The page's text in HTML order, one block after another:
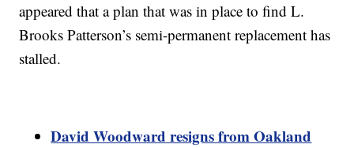
appeared that a plan that was in place to find L.
Brooks Patterson’s semi-permanent replacement has
stalled.
David Woodward resigns from Oakland